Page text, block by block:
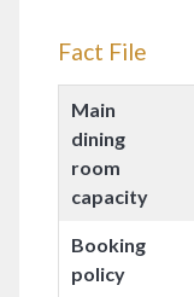
Fact File
Main
dining
room
capacity
Booking
policy